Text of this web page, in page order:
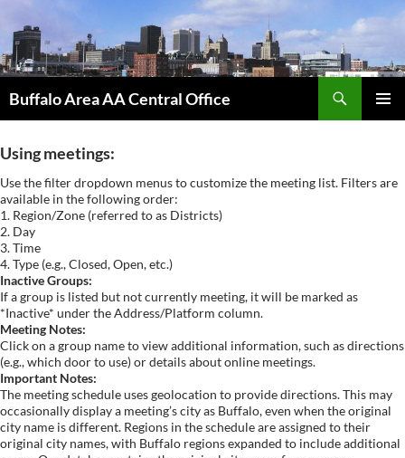
content
Buffalo Area AA Central Office
Using meetings:
Use the filter dropdown menus to customize the meeting list. Filters are
available in the following order:
1. Region/Zone (referred to as Districts)
2. Day
3. Time
4. Type (e.g., Closed, Open, etc.)
Inactive Groups:
If a group is listed but not currently meeting, it will be marked as
*Inactive* under the Address/Platform column.
Meeting Notes:
Click on a group name to view additional information, such as directions
(e.g., which door to use) or details about online meetings.
Important Notes:
The meeting schedule uses geolocation to provide directions. This may
occasionally display a meeting’s city as Buffalo, even when the original
city name is different. Regions in the schedule are assigned to their
original city names, with Buffalo regions expanded to include additional